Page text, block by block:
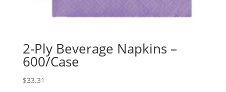
2-Ply Beverage Napkins –
600/Case
$33.31